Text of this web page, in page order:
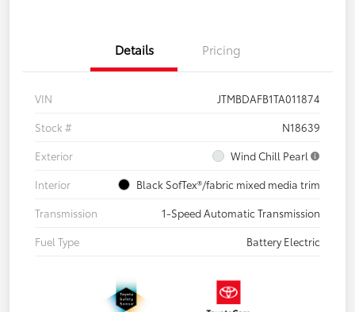
Details Pricing
VIN
JTMBDAFB1TA011874
Stock #
N18639
Exterior
Wind Chill Pearl
Interior
Black SofTex®/fabric mixed media trim
Transmission
1-Speed Automatic Transmission
Fuel Type
Battery Electric